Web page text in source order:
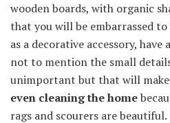
wooden boards, with organic
that you will be embarrassed to
as a decorative accessory,
not to mention the small
unimportant but that will
even cleaning the home
rags and scourers are beautiful.